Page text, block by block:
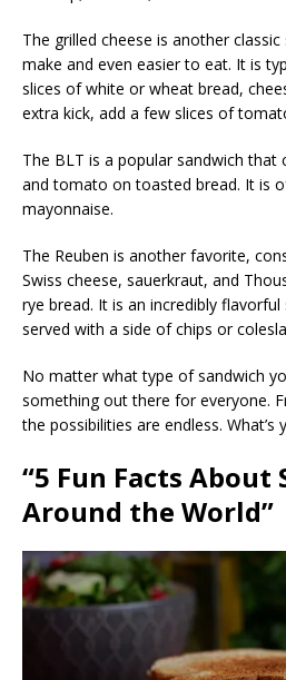
The grilled cheese is another
make and even easier to eat. It is
slices of white or wheat bread,
extra kick, add a few slices of
The BLT is a popular sandwich
and tomato on toasted bread. It is
mayonnaise.
The Reuben is another favorite,
Swiss cheese, sauerkraut, and
rye bread. It is an incredibly
served with a side of chips or
No matter what type of sandwich
something out there for everyone.
the possibilities are endless.
“5 Fun Facts About
Around the World”